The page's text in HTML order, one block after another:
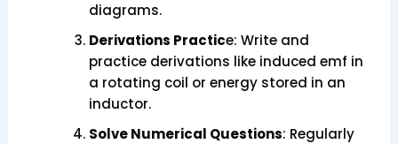
diagrams.
Derivations Practice: Write and
practice derivations like induced emf in
a rotating coil or energy stored in an
inductor.
Solve Numerical Questions: Regularly